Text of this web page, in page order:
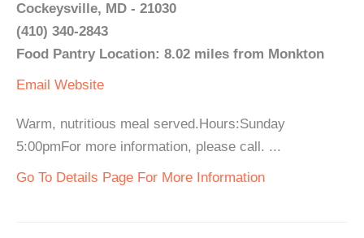
Cockeysville, MD - 21030
(410) 340-2843
Food Pantry Location: 8.02 miles from Monkton
Email Website
Warm, nutritious meal served.Hours:Sunday
5:00pmFor more information, please call. ...
Go To Details Page For More Information